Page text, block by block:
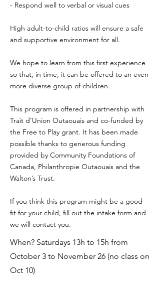
- Respond well to verbal or visual cues
High adult-to-child ratios will ensure a safe
and supportive environment for all.
We hope to learn from this first experience
so that, in time, it can be offered to an even
more diverse group of children.
This program is offered in partnership with
Trait d’Union Outaouais and co-funded by
the Free to Play grant. It has been made
possible thanks to generous funding
provided by Community Foundations of
Canada, Philanthropie Outaouais and the
Walton’s Trust.
If you think this program might be a good
fit for your child, fill out the intake form and
we will contact you.
When? Saturdays 13h to 15h from
October 3 to November 26 (no class on
Oct 10)